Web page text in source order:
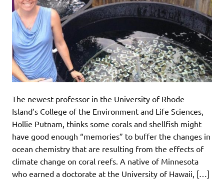
The newest professor in the University of Rhode
Island’s College of the Environment and Life Sciences,
Hollie Putnam, thinks some corals and shellfish might
have good enough “memories” to buffer the changes in
ocean chemistry that are resulting from the effects of
climate change on coral reefs. A native of Minnesota
who earned a doctorate at the University of Hawaii, […]